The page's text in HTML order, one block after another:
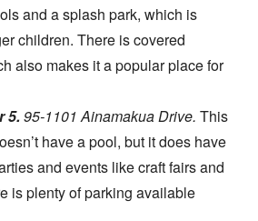
and a splash park, which is
children. There is covered
also makes it a popular place for
5. 95-1101 Ainamakua Drive. This
have a pool, but it does have
and events like craft fairs and
is plenty of parking available